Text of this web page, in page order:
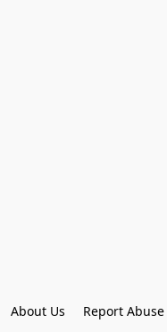
About Us Report Abuse